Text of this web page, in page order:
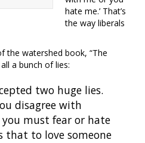
hate me.’ That’s
the way liberals
the watershed book, “The
a bunch of lies:
two huge lies.
disagree with
you must fear or hate
that to love someone